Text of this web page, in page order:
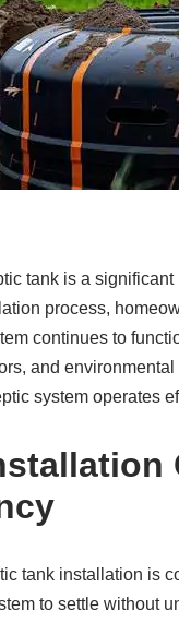
tank is a
process,
continues to
and
system operates
tank installation is
to settle without